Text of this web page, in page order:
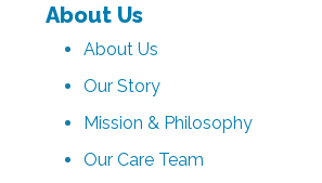
About Us
About Us
Our Story
Mission & Philosophy
Our Care Team